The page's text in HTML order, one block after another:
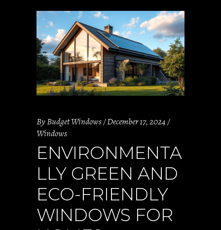
ByBudget Windows December 17, 2024
Windows
ENVIRONMENTA
LLY GREEN AND
ECO-FRIENDLY
WINDOWS FOR